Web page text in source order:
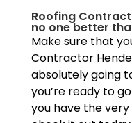
Roofing
no one better
Make sure that
Contractor
absolutely going
you’re ready to
you have the